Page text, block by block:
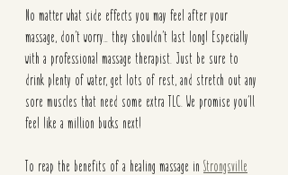
No matter what side effects you may feel after your
massage, don’t worry… they shouldn’t last long! Especially
with a professional massage therapist. Just be sure to
drink plenty of water, get lots of rest, and stretch out any
sore muscles that need some extra TLC. We promise you’ll
feel like a million bucks next!
To reap the benefits of a healing massage in Strongsville